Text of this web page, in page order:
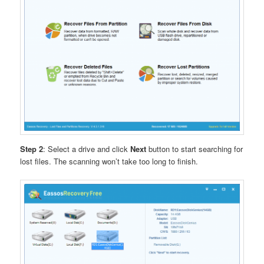
Step 2: Select a drive and clickNextbutton to start searching for
lost files. The scanning won’t take too long to finish.